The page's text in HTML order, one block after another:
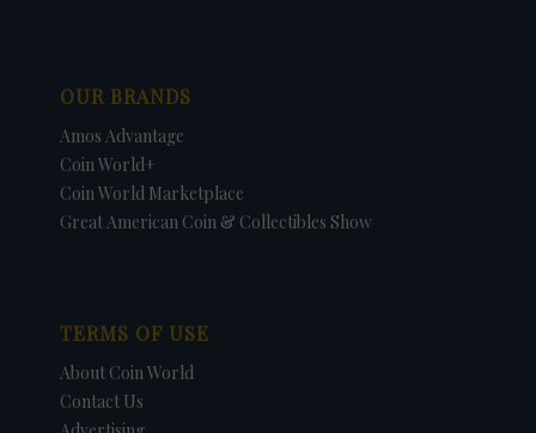
OUR BRANDS
Amos Advantage
Coin World+
Coin World Marketplace
Great American Coin & Collectibles Show
TERMS OF USE
About Coin World
Contact Us